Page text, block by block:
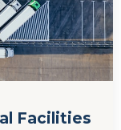
Facilities